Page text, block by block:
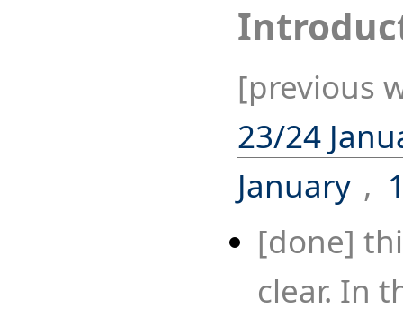
[previous
23/24
January ,
[done]
clear. In